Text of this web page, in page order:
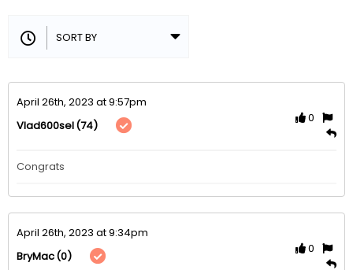
April 26th, 2023 at 9:57pm
Vlad600sel(74)
0
Congrats
April 26th, 2023 at 9:34pm
BryMac(0)
0